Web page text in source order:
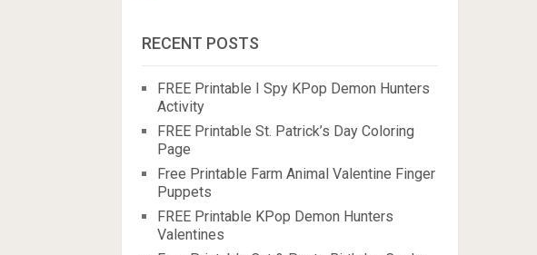
RECENT POSTS
FREE Printable I Spy KPop Demon Hunters
Activity
FREE Printable St. Patrick’s Day Coloring
Page
Free Printable Farm Animal Valentine Finger
Puppets
FREE Printable KPop Demon Hunters
Valentines